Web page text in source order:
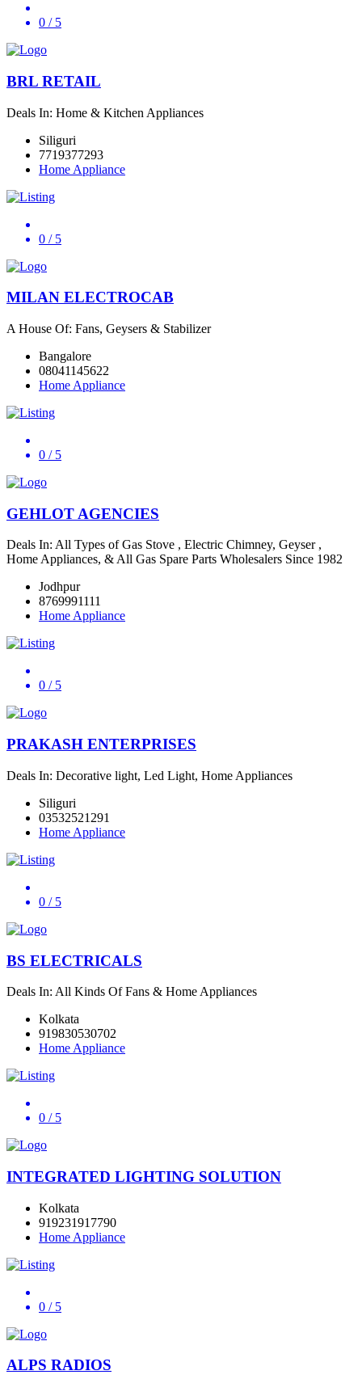
0 / 5
BRL RETAIL
Deals In: Home & Kitchen Appliances
Siliguri
7719377293
Home Appliance
0 / 5
MILAN ELECTROCAB
A House Of: Fans, Geysers & Stabilizer
Bangalore
08041145622
Home Appliance
0 / 5
GEHLOT AGENCIES
Deals In: All Types of Gas Stove , Electric Chimney, Geyser ,
Home Appliances, & All Gas Spare Parts Wholesalers Since 1982
Jodhpur
8769991111
Home Appliance
0 / 5
PRAKASH ENTERPRISES
Deals In: Decorative light, Led Light, Home Appliances
Siliguri
03532521291
Home Appliance
0 / 5
BS ELECTRICALS
Deals In: All Kinds Of Fans & Home Appliances
Kolkata
919830530702
Home Appliance
0 / 5
INTEGRATED LIGHTING SOLUTION
Kolkata
919231917790
Home Appliance
0 / 5
ALPS RADIOS